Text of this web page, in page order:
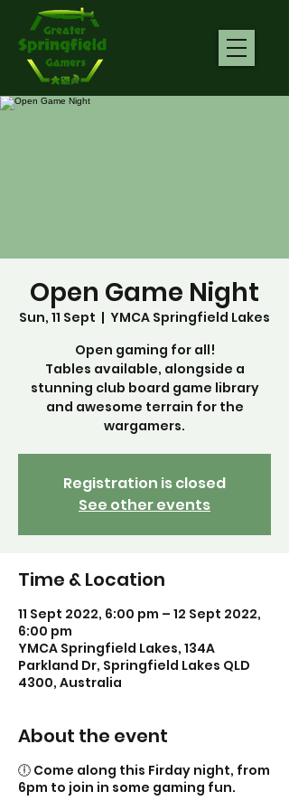
Open Game Night
Sun, 11 Sept
  |
YMCA Springfield Lakes
Open gaming for all!
Tables available, alongside a
stunning club board game library
and awesome terrain for the
Registration is closed
See other events
Time & Location
11 Sept 2022, 6:00 pm – 12 Sept 2022,
6:00 pm
YMCA Springfield Lakes, 134A
Parkland Dr, Springfield Lakes QLD
4300, Australia
About the event
🕕 Come along this Firday night, from
6pm to join in some gaming fun.